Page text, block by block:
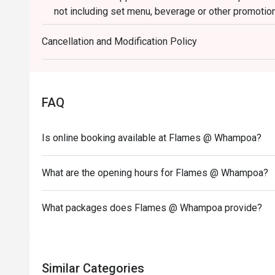
not including set menu, beverage or other
3. Please present your eatigo booking
4. All guests must be present within 15 minutes to
5. Subject to 10% service charge based on original
seating arrangement.
7. Flames reserves the right to change the terms
payment details as soon as possible.
Cancellation and Modification Policy
FAQ
Is online booking available at Flames @ Whampoa?
What are the opening hours for Flames @ Whampoa?
What packages does Flames @ Whampoa provide?
Similar Categories